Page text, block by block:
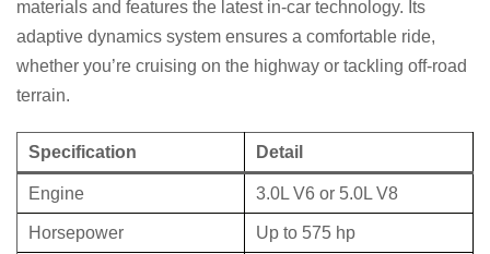
materials and features the latest in-car technology. Its
adaptive dynamics system ensures a comfortable ride,
whether you’re cruising on the highway or tackling off-road
terrain.
Specification Detail
Engine 3.0L V6 or 5.0L V8
Horsepower Up to 575 hp